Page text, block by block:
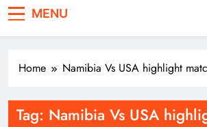
MENU
Home Namibia Vs USA highlight
Tag: Namibia Vs USA